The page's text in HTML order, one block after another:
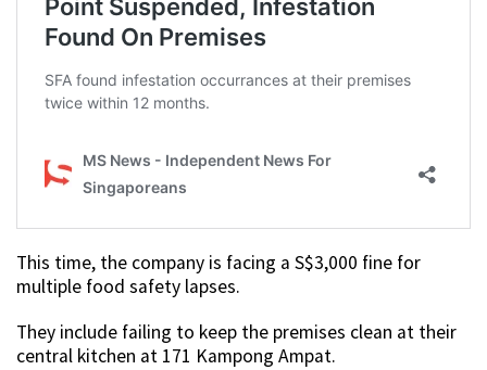
This time, the company is facing a S$3,000 fine for
multiple food safety lapses.
They include failing to keep the premises clean at their
central kitchen at 171 Kampong Ampat.